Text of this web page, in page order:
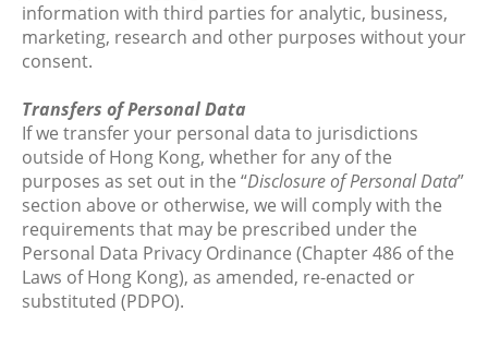
information with third parties for analytic, business,
marketing, research and other purposes without your
consent.
Transfers of Personal Data
If we transfer your personal data to jurisdictions
outside of Hong Kong, whether for any of the
purposes as set out in the “Disclosure of Personal Data”
section above or otherwise, we will comply with the
requirements that may be prescribed under the
Personal Data Privacy Ordinance (Chapter 486 of the
Laws of Hong Kong), as amended, re-enacted or
substituted (PDPO).